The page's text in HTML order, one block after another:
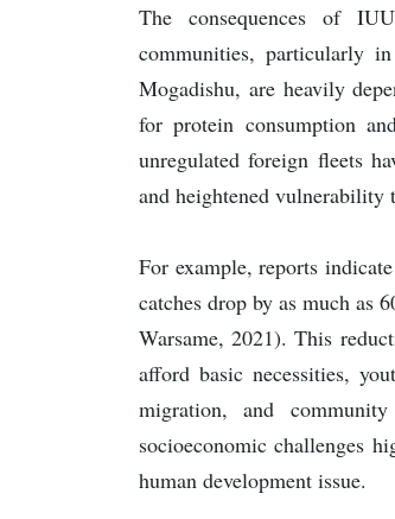
The consequences of
communities, particularly
Mogadishu, are heavily
for protein consumption
unregulated foreign fleets
and heightened
For example, reports
catches drop by as much as
Warsame, 2021). This
afford basic necessities,
migration, and
socioeconomic challenges
human development issue.